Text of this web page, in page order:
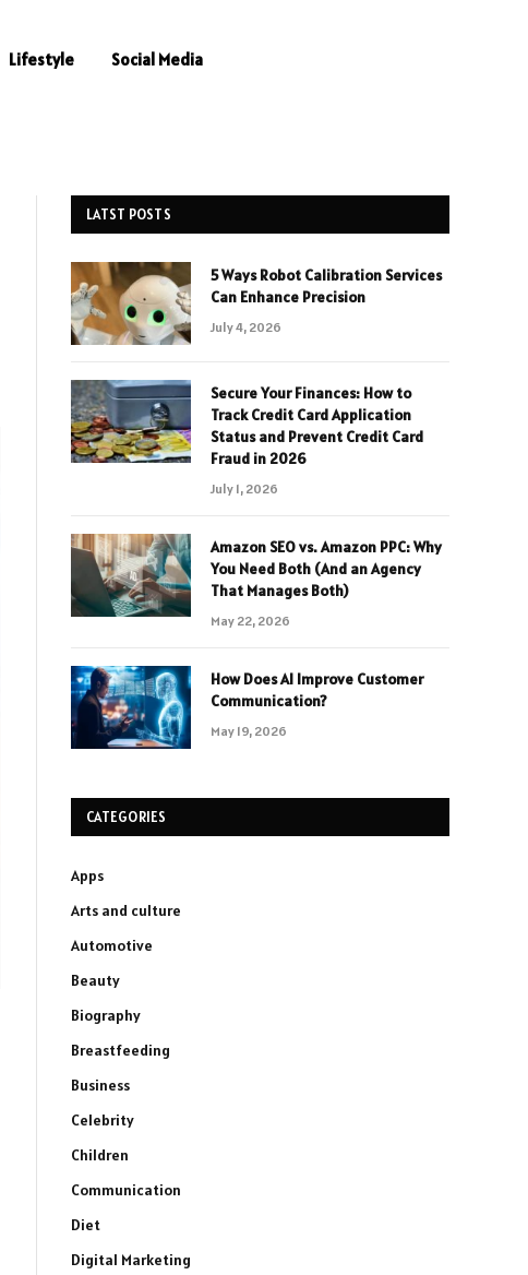
Lifestyle Social Media
LATST POSTS
5 Ways Robot Calibration Services
Can Enhance Precision
July 4, 2026
Secure Your Finances: How to
Track Credit Card Application
Status and Prevent Credit Card
Fraud in 2026
July 1, 2026
Amazon SEO vs. Amazon PPC: Why
You Need Both (And an Agency
That Manages Both)
May 22, 2026
How Does AI Improve Customer
Communication?
May 19, 2026
CATEGORIES
Apps
Arts and culture
Automotive
Beauty
Biography
Breastfeeding
Business
Celebrity
Children
Communication
Diet
Digital Marketing